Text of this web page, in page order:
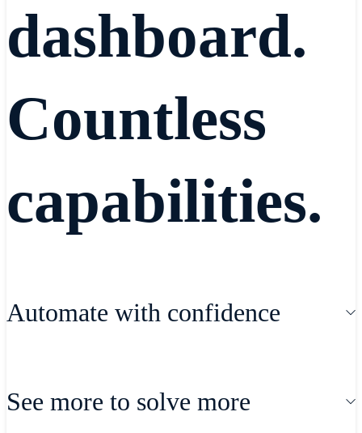
dashboard.
Countless
capabilities.
Automate with confidence
Automate your SD-WAN rollout and
See more to solve more